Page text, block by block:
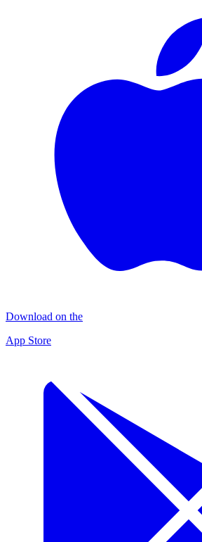
Download on the
App Store